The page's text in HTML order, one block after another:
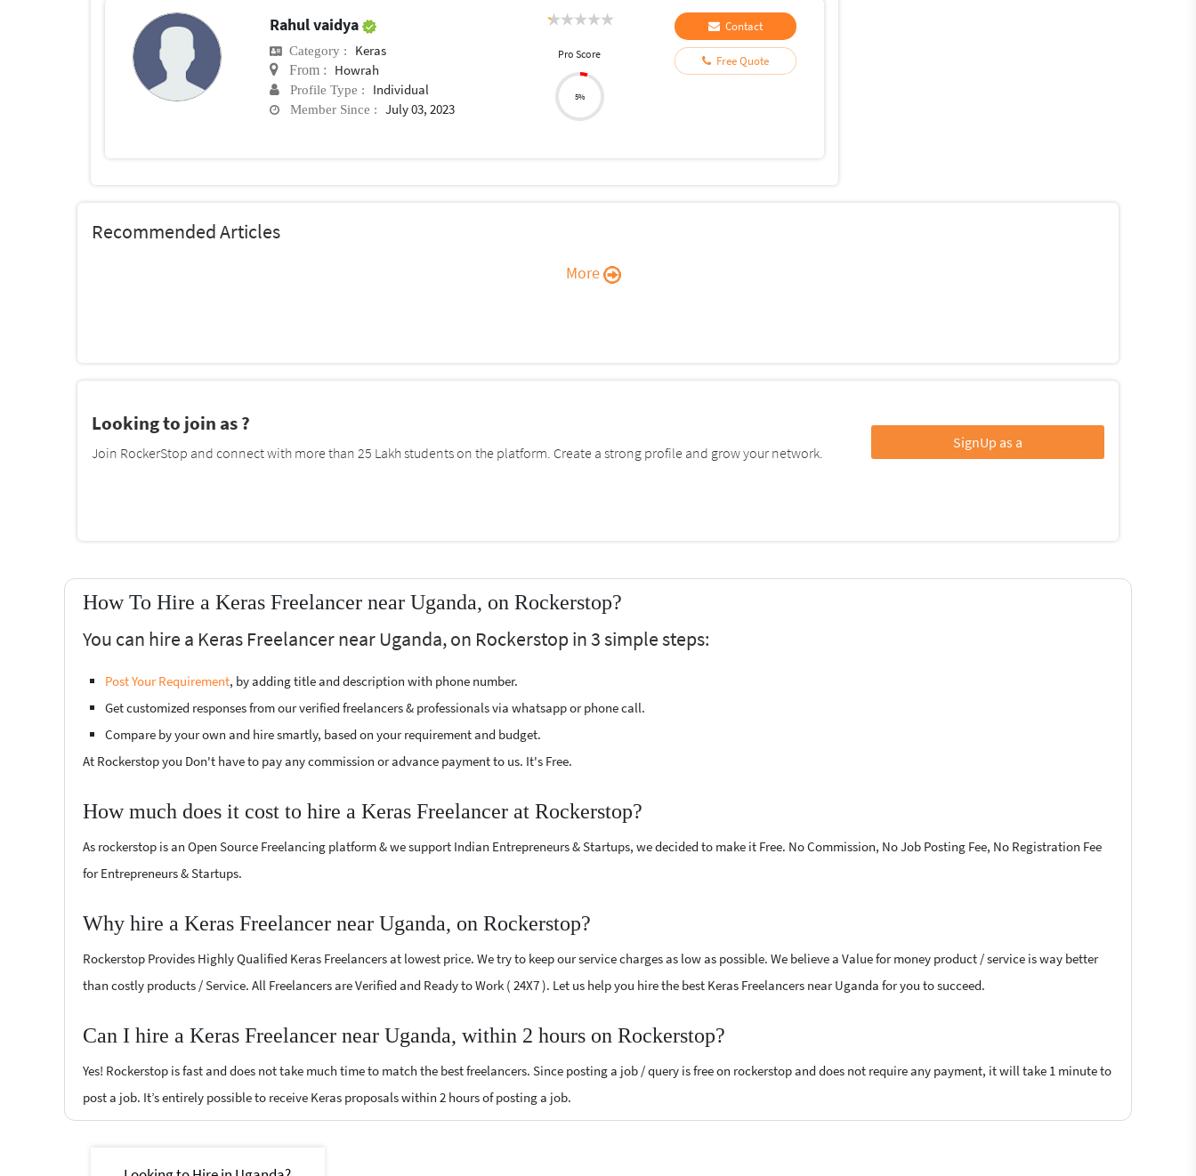
Rahul vaidya
Category : Keras
From : Howrah
Profile Type : Individual
Member Since : July 03, 2023
Pro Score
5%
Contact
Free Quote
Recommended Articles
More
Looking to join as ?
Join RockerStop and connect with more than 25 Lakh students on the platform. Create a strong profile and grow your network.
SignUp as a
How To Hire a Keras Freelancer near Uganda, on Rockerstop?
You can hire a Keras Freelancer near Uganda, on Rockerstop in 3 simple steps:
Post Your Requirement, by adding title and description with phone number.
Get customized responses from our verified freelancers & professionals via whatsapp or phone call.
Compare by your own and hire smartly, based on your requirement and budget.
At Rockerstop you Don't have to pay any commission or advance payment to us. It's Free.
How much does it cost to hire a Keras Freelancer at Rockerstop?
As rockerstop is an Open Source Freelancing platform & we support Indian Entrepreneurs & Startups, we decided to make it Free. No Commission, No Job Posting Fee, No Registration Fee
for Entrepreneurs & Startups.
Why hire a Keras Freelancer near Uganda, on Rockerstop?
Rockerstop Provides Highly Qualified Keras Freelancers at lowest price. We try to keep our service charges as low as possible. We believe a Value for money product / service is way better
than costly products / Service. All Freelancers are Verified and Ready to Work ( 24X7 ). Let us help you hire the best Keras Freelancers near Uganda for you to succeed.
Can I hire a Keras Freelancer near Uganda, within 2 hours on Rockerstop?
Yes! Rockerstop is fast and does not take much time to match the best freelancers. Since posting a job / query is free on rockerstop and does not require any payment, it will take 1 minute to
post a job. It’s entirely possible to receive Keras proposals within 2 hours of posting a job.